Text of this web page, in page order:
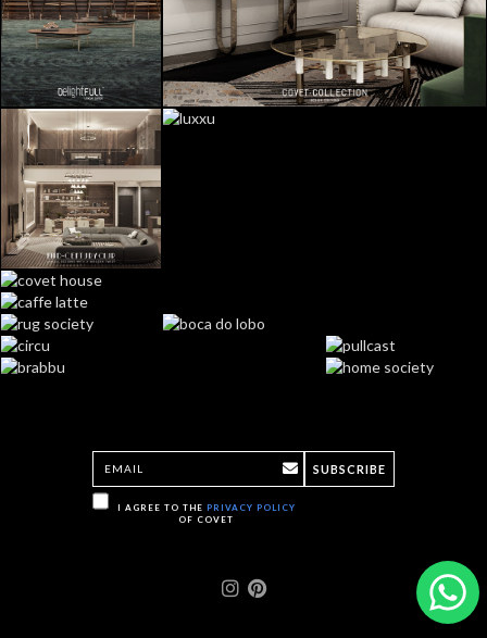
I AGREE TO THE PRIVACY POLICY
OF COVET
SUBSCRIBE